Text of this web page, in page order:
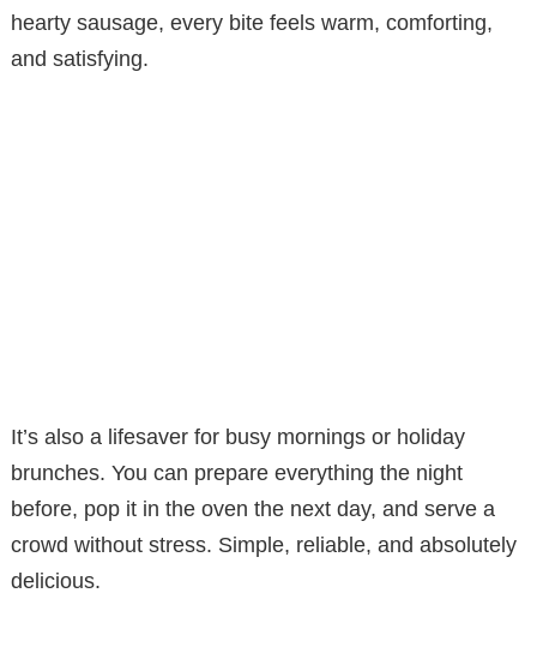
hearty sausage, every bite feels warm, comforting,
and satisfying.
It’s also a lifesaver for busy mornings or holiday
brunches. You can prepare everything the night
before, pop it in the oven the next day, and serve a
crowd without stress. Simple, reliable, and absolutely
delicious.